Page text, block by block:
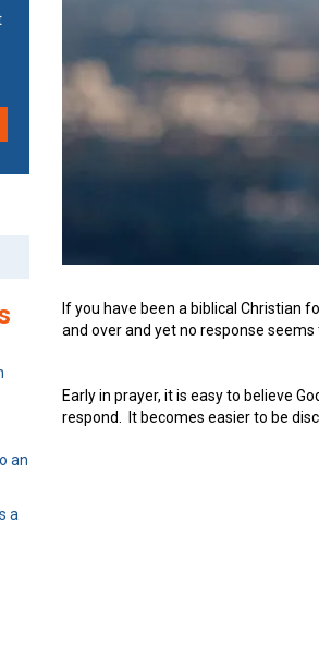
If you have been a biblical Christian
and over and yet no response
Early in prayer, it is easy to believe
respond. It becomes easier to be
an
a